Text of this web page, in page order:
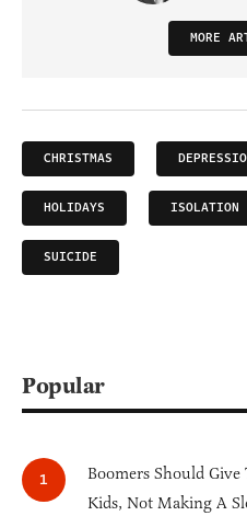
MORE
CHRISTMAS
HOLIDAYS ISOLATION
SUICIDE
Popular
Boomers Should
Kids, Not Making A